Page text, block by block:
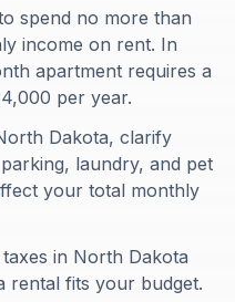
spend no more than
income on rent. In
apartment requires a
per year.
Dakota, clarify
laundry, and pet
your total monthly
in North Dakota
rental fits your budget.